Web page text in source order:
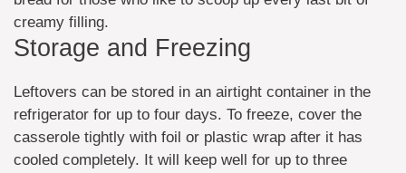
creamy filling.
Storage and Freezing
Leftovers can be stored in an airtight container in the
refrigerator for up to four days. To freeze, cover the
casserole tightly with foil or plastic wrap after it has
cooled completely. It will keep well for up to three